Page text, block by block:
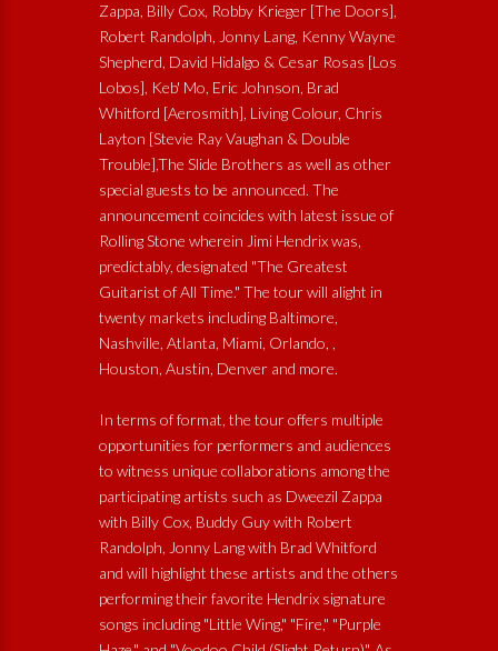
Zappa, Billy Cox, Robby Krieger [The Doors],
Robert Randolph, Jonny Lang, Kenny Wayne
Shepherd, David Hidalgo & Cesar Rosas [Los
Lobos], Keb' Mo, Eric Johnson, Brad
Whitford [Aerosmith], Living Colour, Chris
Layton [Stevie Ray Vaughan & Double
Trouble],The Slide Brothers as well as other
special guests to be announced. The
announcement coincides with latest issue of
Rolling Stone wherein Jimi Hendrix was,
predictably, designated "The Greatest
Guitarist of All Time." The tour will alight in
twenty markets including Baltimore,
Nashville, Atlanta, Miami, Orlando, ,
Houston, Austin, Denver and more.
In terms of format, the tour offers multiple
opportunities for performers and audiences
to witness unique collaborations among the
participating artists such as Dweezil Zappa
with Billy Cox, Buddy Guy with Robert
Randolph, Jonny Lang with Brad Whitford
and will highlight these artists and the others
performing their favorite Hendrix signature
songs including "Little Wing," "Fire," "Purple